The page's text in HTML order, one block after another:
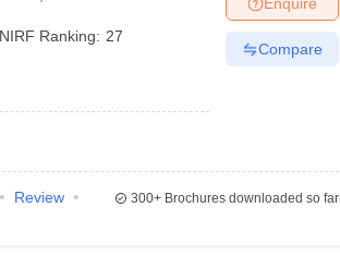
Science Colleges in Maharashtra
Paper
NIRF Ranking: 27
Compare
Review
300+Brochures downloaded so far